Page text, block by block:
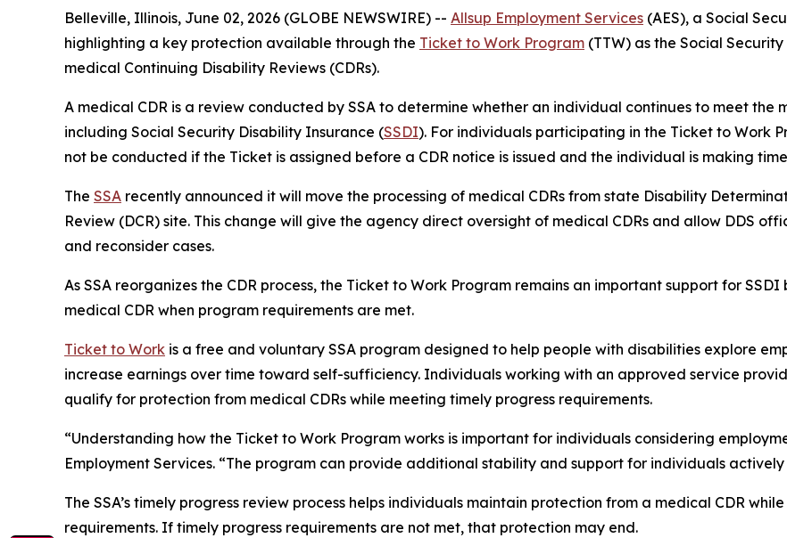
Belleville, Illinois, June 02, 2026 (GLOBE NEWSWIRE) -- Allsup Employment Services (AES), a Social
highlighting a key protection available through the Ticket to Work Program (TTW) as the Social
medical Continuing Disability Reviews (CDRs).
A medical CDR is a review conducted by SSA to determine whether an individual continues to meet
including Social Security Disability Insurance (SSDI). For individuals participating in the Ticket to Work
not be conducted if the Ticket is assigned before a CDR notice is issued and the individual is making
The SSA recently announced it will move the processing of medical CDRs from state Disability
Review (DCR) site. This change will give the agency direct oversight of medical CDRs and allow DDS
and reconsider cases.
As SSA reorganizes the CDR process, the Ticket to Work Program remains an important support for
medical CDR when program requirements are met.
Ticket to Work is a free and voluntary SSA program designed to help people with disabilities explore
increase earnings over time toward self-sufficiency. Individuals working with an approved service
qualify for protection from medical CDRs while meeting timely progress requirements.
“Understanding how the Ticket to Work Program works is important for individuals considering
Employment Services. “The program can provide additional stability and support for individuals
The SSA’s timely progress review process helps individuals maintain protection from a medical CDR
requirements. If timely progress requirements are not met, that protection may end.